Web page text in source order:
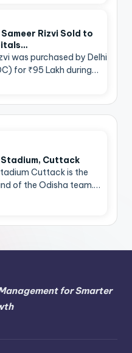
Rizvi Sold to
was purchased by Delhi
for ₹95 Lakh during…
Cuttack
Cuttack is the
of the Odisha team.…
for Smarter